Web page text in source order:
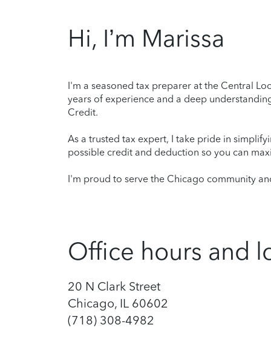
Hi, I’m Marissa
I'm a seasoned tax preparer at the Central
years of experience and a deep
Credit.
As a trusted tax expert, I take pride in
possible credit and deduction so you can
I'm proud to serve the Chicago community
Office hours and
20 N Clark Street
Chicago, IL 60602
(718) 308-4982